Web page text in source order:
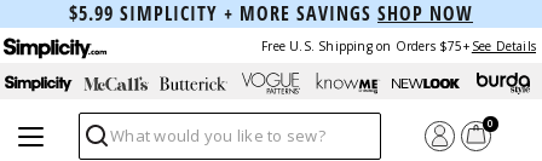
$5.99 SIMPLICITY + MORE SAVINGS SHOP NOW
Free U.S. Shipping on Orders $75+ See Details
Search
0